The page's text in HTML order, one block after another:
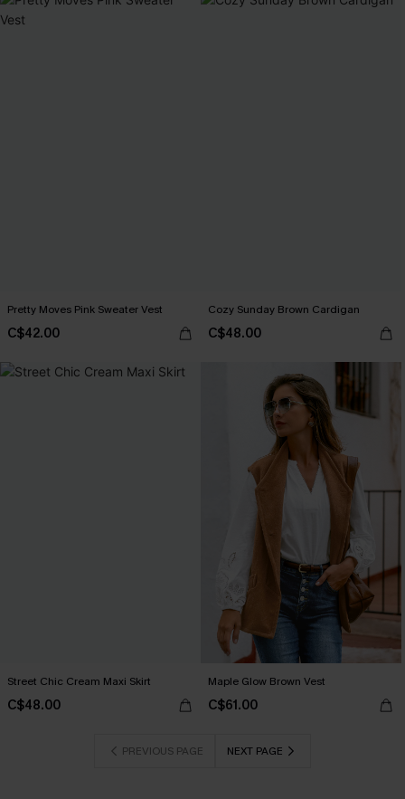
Pretty Moves Pink Sweater Vest
C$42.00
Cozy Sunday Brown Cardigan
C$48.00
Street Chic Cream Maxi Skirt
C$48.00
Maple Glow Brown Vest
C$61.00
PREVIOUS PAGE NEXT PAGE